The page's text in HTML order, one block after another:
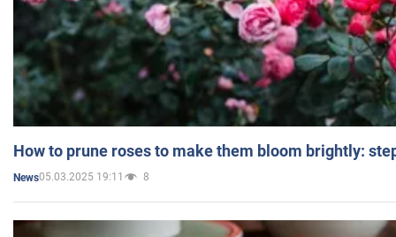
How to prune roses to make them bloom brightly:
News05.03.2025 19:11 8